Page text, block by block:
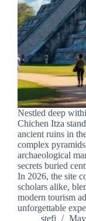
Nestled deep
Chichen Itza
ancient ruins in
complex
archaeological
secrets buried
In 2026, the site
scholars alike,
modern tourism
unforgettable
stefi